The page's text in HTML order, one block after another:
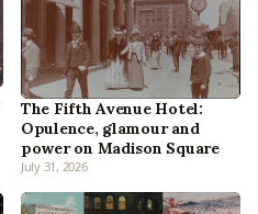
The Fifth Avenue Hotel:
Opulence, glamour and
power on Madison Square
July 31, 2026